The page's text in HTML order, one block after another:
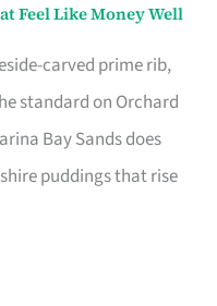
Feel Like Money Well
carved prime rib,
standard on Orchard
Bay Sands does
puddings that rise